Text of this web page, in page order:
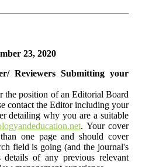
23, 2020
Reviewers Submitting your
position of an Editorial Board
contact the Editor including your
detailing why you are a suitable
. Your cover
one page and should cover
field is going (and the journal's
of any previous relevant